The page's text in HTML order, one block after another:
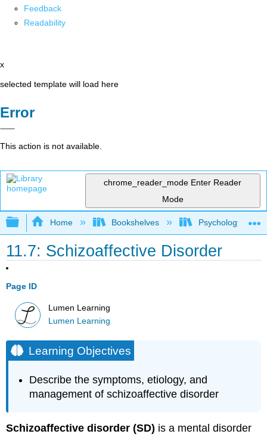
Feedback
Readability
x
selected template will load here
Error
This action is not available.
chrome_reader_mode Enter Reader
Mode
Expand/collapse global hierarchy
Home Bookshelves Psychology
11.7: Schizoaffective Disorder
Page ID
Lumen Learning
Lumen Learning
Learning Objectives
Describe the symptoms, etiology, and
management of schizoaffective disorder
Schizoaffective disorder (SD) is a mental disorder